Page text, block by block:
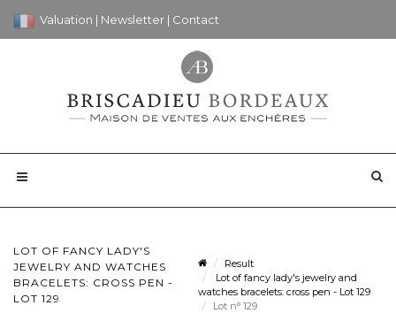
Valuation | Newsletter | Contact
LOT OF FANCY LADY'S
JEWELRY AND WATCHES
BRACELETS: CROSS PEN -
LOT 129
Result
Lot of fancy lady's jewelry and
watches bracelets: cross pen - Lot 129
Lot n° 129